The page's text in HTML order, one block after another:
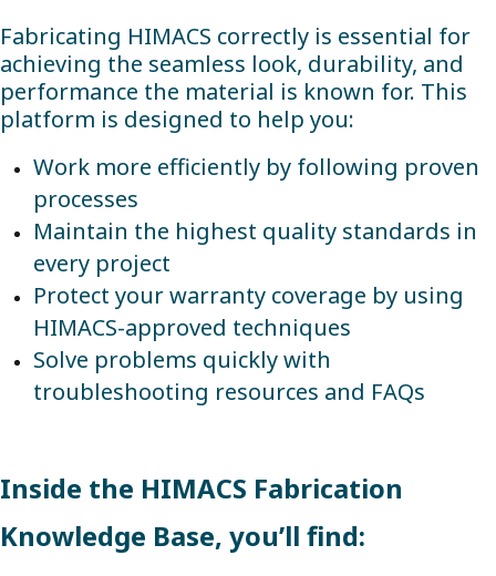
Fabricating HIMACS correctly is essential for
achieving the seamless look, durability, and
performance the material is known for. This
platform is designed to help you:
Work more efficiently by following proven
processes
Maintain the highest quality standards in
every project
Protect your warranty coverage by using
HIMACS-approved techniques
Solve problems quickly with
troubleshooting resources and FAQs
Inside the HIMACS Fabrication
Knowledge Base, you’ll find: